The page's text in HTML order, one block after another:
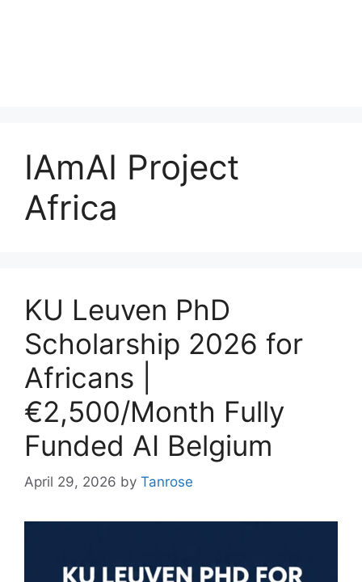
IAmAI Project
Africa
KU Leuven PhD
Scholarship 2026 for
Africans |
€2,500/Month Fully
Funded AI Belgium
April 29, 2026 by Tanrose